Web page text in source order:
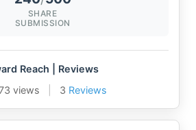
SHARE
SUBMISSION
Reach | Reviews
views
3 Reviews